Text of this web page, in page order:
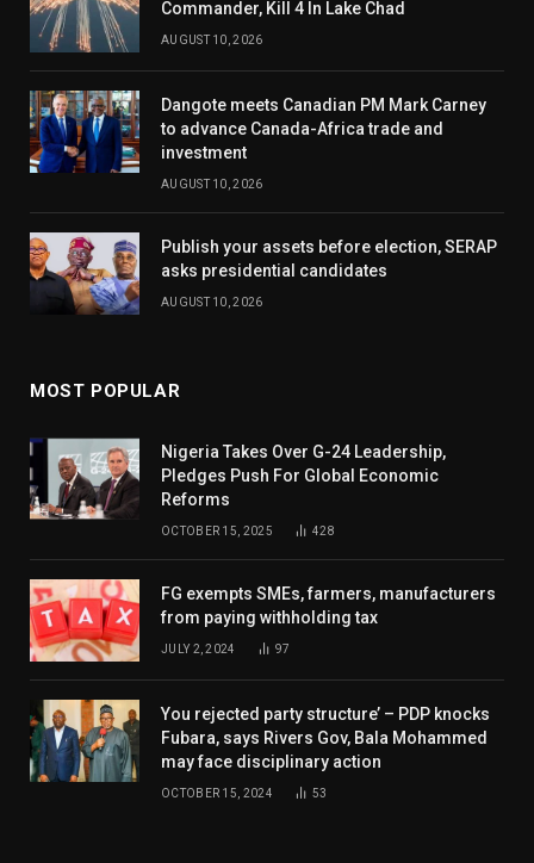
Commander, Kill 4 In Lake Chad
AUGUST 10, 2026
Dangote meets Canadian PM Mark Carney
to advance Canada-Africa trade and
investment
AUGUST 10, 2026
Publish your assets before election, SERAP
asks presidential candidates
AUGUST 10, 2026
MOST POPULAR
Nigeria Takes Over G-24 Leadership,
Pledges Push For Global Economic
Reforms
OCTOBER 15, 2025 428
FG exempts SMEs, farmers, manufacturers
from paying withholding tax
JULY 2, 2024 97
You rejected party structure’ – PDP knocks
Fubara, says Rivers Gov, Bala Mohammed
may face disciplinary action
OCTOBER 15, 2024 53